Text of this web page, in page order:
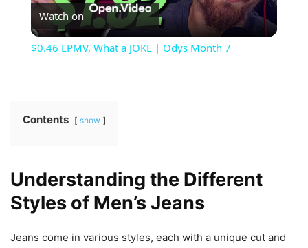
Video
Watch on
$0.46 EPMV, What a JOKE | Odys Month 7
Contents show
Understanding the Different
Styles of Men’s Jeans
Jeans come in various styles, each with a unique cut and